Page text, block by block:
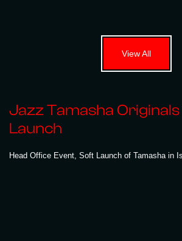
View All
Jazz Tamasha
Launch
Head Office Event, Soft Launch of Tamasha in